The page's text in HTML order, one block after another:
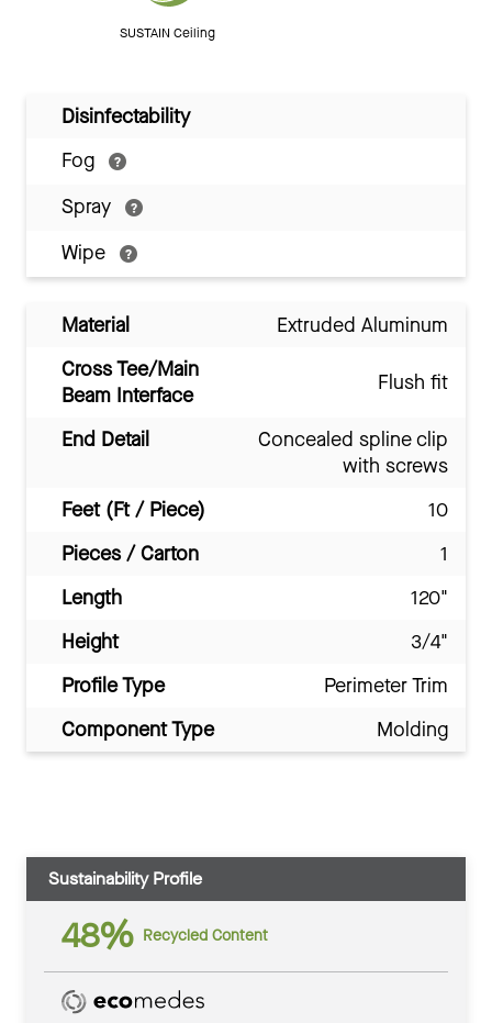
SUSTAIN Ceiling
Disinfectability
Fog
Spray
Wipe
Material
Extruded Aluminum
Cross Tee/Main
Beam Interface
Flush fit
End Detail
Concealed spline clip
with screws
Feet (Ft / Piece)
10
Pieces / Carton
1
Length
120"
Height
3/4"
Profile Type
Perimeter Trim
Component Type
Molding
Sustainability Profile
48% Recycled Content